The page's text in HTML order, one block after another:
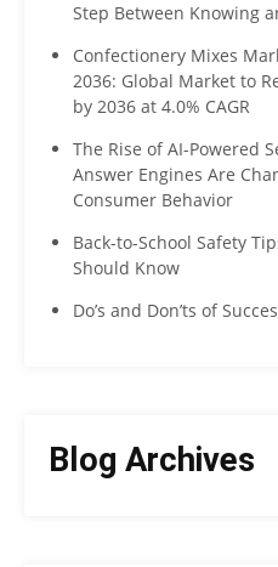
Step Between Knowing
Confectionery Mixes
2036: Global Market to
by 2036 at 4.0% CAGR
The Rise of AI-Powered
Answer Engines Are
Consumer Behavior
Back-to-School Safety
Should Know
Do’s and Don’ts of
Blog Archives